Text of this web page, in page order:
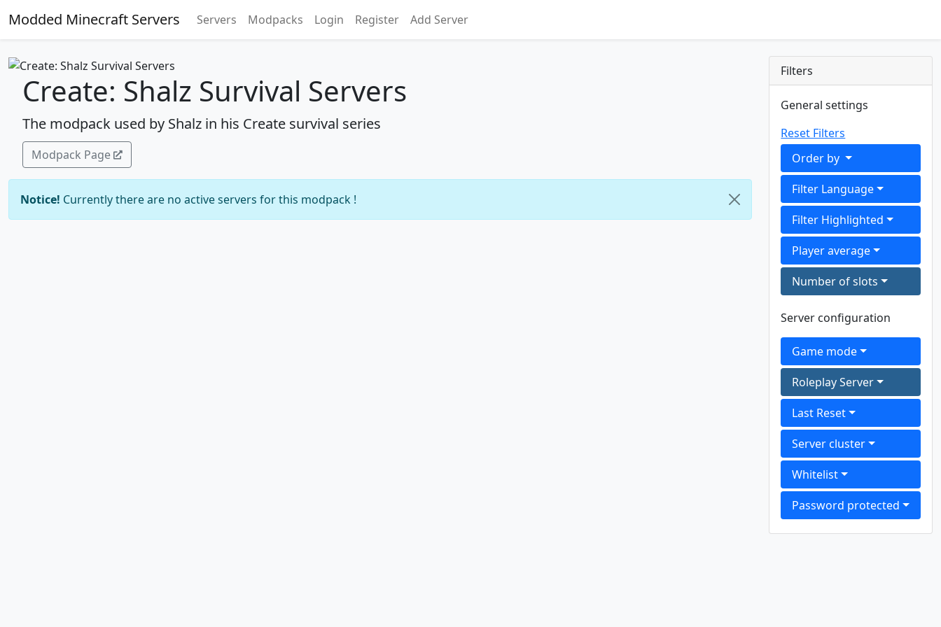
Modded Minecraft Servers Servers Modpacks Login Register Add Server
Create: Shalz Survival Servers
The modpack used by Shalz in his Create survival series
Modpack Page
Notice! Currently there are no active servers for this modpack !
Filters
General settings
Reset Filters
Order by
Filter Language
Filter Highlighted
Player average
Number of slots
Server configuration
Game mode
Roleplay Server
Last Reset
Server cluster
Whitelist
Password protected